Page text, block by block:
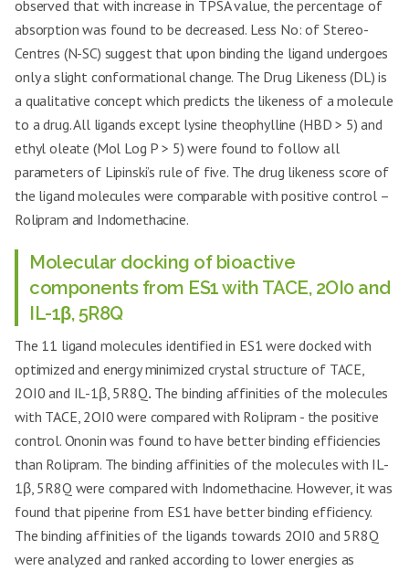
observed that with increase in TPSA value, the percentage of
absorption was found to be decreased. Less No: of Stereo-
Centres (N-SC) suggest that upon binding the ligand undergoes
only a slight conformational change. The Drug Likeness (DL) is
a qualitative concept which predicts the likeness of a molecule
to a drug. All ligands except lysine theophylline (HBD > 5) and
ethyl oleate (Mol Log P > 5) were found to follow all
parameters of Lipinski’s rule of five. The drug likeness score of
the ligand molecules were comparable with positive control –
Rolipram and Indomethacine.
Molecular docking of bioactive
components from ES1 with TACE, 2OI0 and
IL-1β, 5R8Q
The 11 ligand molecules identified in ES1 were docked with
optimized and energy minimized crystal structure of TACE,
2OI0 and IL-1β, 5R8Q. The binding affinities of the molecules
with TACE, 2OI0 were compared with Rolipram - the positive
control. Ononin was found to have better binding efficiencies
than Rolipram. The binding affinities of the molecules with IL-
1β, 5R8Q were compared with Indomethacine. However, it was
found that piperine from ES1 have better binding efficiency.
The binding affinities of the ligands towards 2OI0 and 5R8Q
were analyzed and ranked according to lower energies as